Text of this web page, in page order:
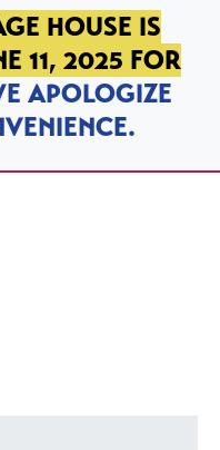
HOUSE IS
11, 2025 FOR
APOLOGIZE